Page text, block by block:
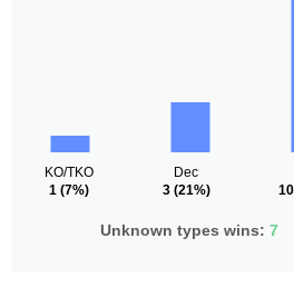
KO/TKO
1 (7%)
Dec
3(21%)
10
Unknown types wins:7